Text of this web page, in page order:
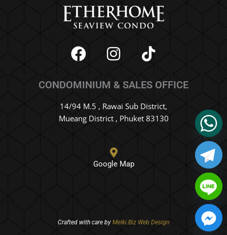
F
a
c
e
b
o
I
n
s
t
a
g
a
m
T
i
k
t
o
k
CONDOMINIUM & SALES OFFICE
14/94 M.5 , Rawai Sub District,
Mueang District , Phuket 83130
Google Map
Crafted with care by Melki.Biz Web Design